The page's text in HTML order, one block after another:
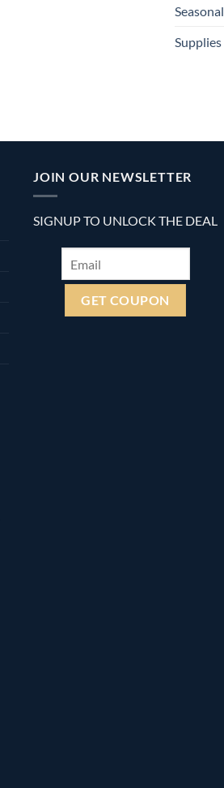
Seasonal
Supplies
JOIN OUR NEWSLETTER
SIGNUP TO UNLOCK THE DEAL